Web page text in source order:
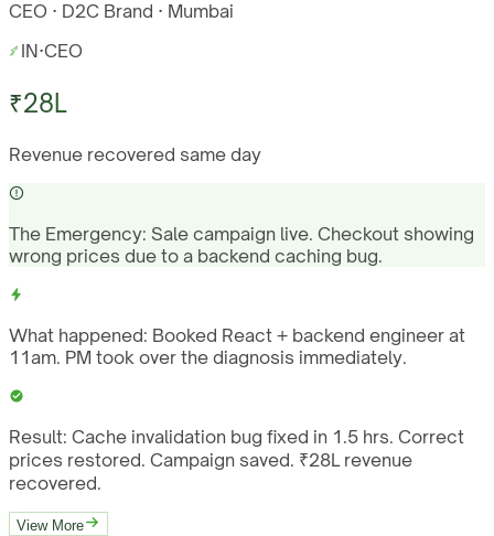
CEO · D2C Brand · Mumbai
IN·CEO
₹28L
Revenue recovered same day
The Emergency: Sale campaign live. Checkout showing
wrong prices due to a backend caching bug.
What happened: Booked React + backend engineer at
11am. PM took over the diagnosis immediately.
Result: Cache invalidation bug fixed in 1.5 hrs. Correct
prices restored. Campaign saved. ₹28L revenue
recovered.
View More